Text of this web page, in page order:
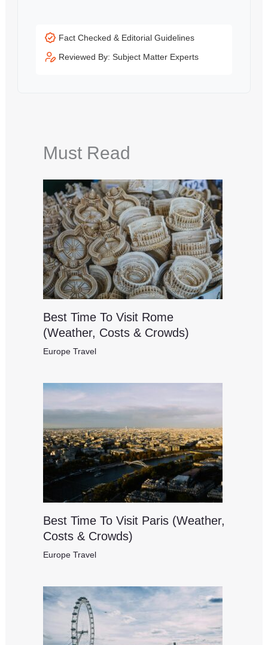
Fact Checked & Editorial Guidelines
Reviewed By: Subject Matter Experts
Must Read
Best Time To Visit Rome
(Weather, Costs & Crowds)
Europe Travel
Best Time To Visit Paris (Weather,
Costs & Crowds)
Europe Travel